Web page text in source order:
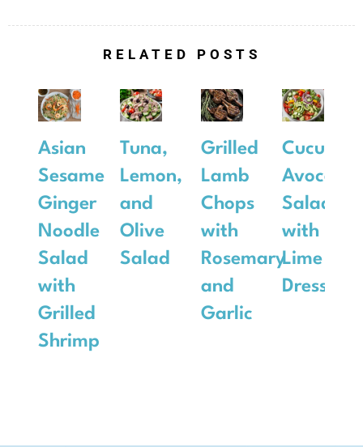
RELATED POSTS
Asian
Sesame
Ginger
Noodle
Salad
with
Grilled
Shrimp
Tuna,
Lemon,
and
Olive
Salad
Grilled
Lamb
Chops
with
Rosemary
and
Garlic
Avocado
Salad
with
Lime
Dressing